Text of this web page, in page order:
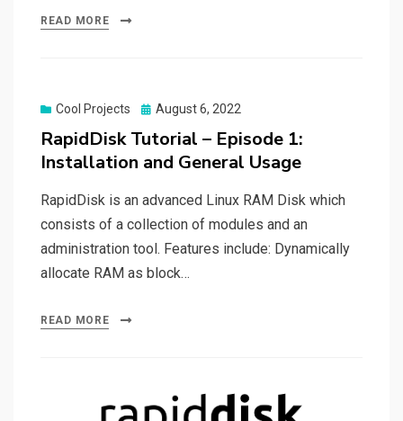
READ MORE
Cool Projects
Posted
August 6, 2022
RapidDisk Tutorial – Episode 1:
Installation and General Usage
RapidDisk is an advanced Linux RAM Disk which
consists of a collection of modules and an
administration tool. Features include: Dynamically
allocate RAM as block…
READ MORE